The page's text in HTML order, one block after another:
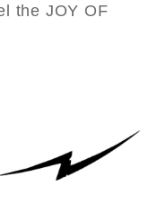
the JOY OF